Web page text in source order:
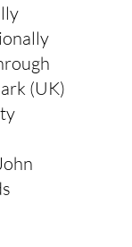
(UK)